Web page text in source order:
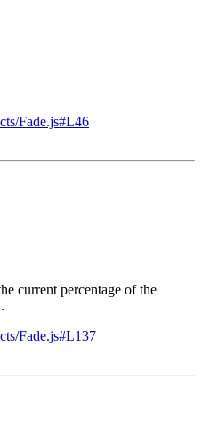
Fade.js#L46
current percentage of the
Fade.js#L137